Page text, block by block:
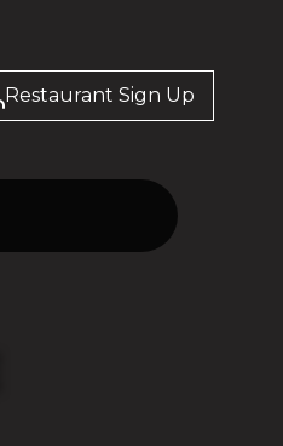
Restaurant Sign Up